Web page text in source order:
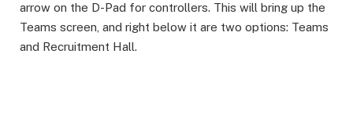
arrow on the D-Pad for controllers. This will bring up the
Teams screen, and right below it are two options: Teams
and Recruitment Hall.